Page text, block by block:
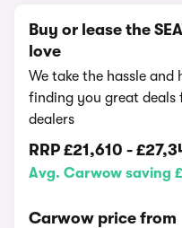
Buy or lease the
love
We take the hassle
finding you great deals
dealers
RRP £21,610 -
Avg. Carwow saving
Carwow price from